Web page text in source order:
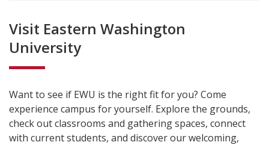
Visit Eastern Washington
University
Want to see if EWU is the right fit for you? Come
experience campus for yourself. Explore the grounds,
check out classrooms and gathering spaces, connect
with current students, and discover our welcoming,